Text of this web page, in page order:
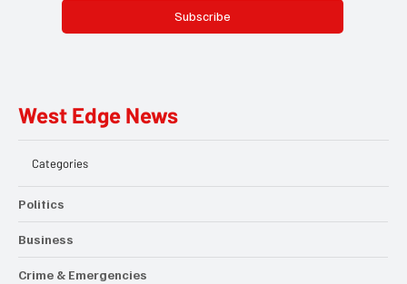
Subscribe
West Edge News
Categories
Politics
Business
Crime & Emergencies